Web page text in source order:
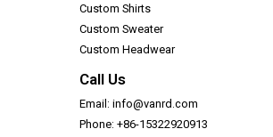
Custom Shirts
Custom Sweater
Custom Headwear
Call Us
Email: info@vanrd.com
Phone: +86-15322920913